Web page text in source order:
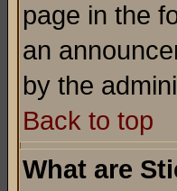
page in the
an
by the
Back to top
What are